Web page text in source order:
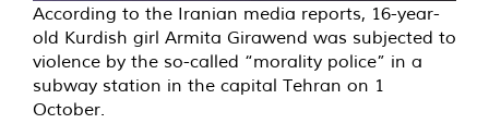
According to the Iranian media reports, 16-year-
old Kurdish girl Armita Girawend was subjected to
violence by the so-called “morality police” in a
subway station in the capital Tehran on 1
October.